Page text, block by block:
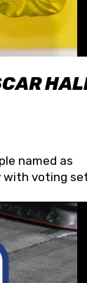
named as
with voting